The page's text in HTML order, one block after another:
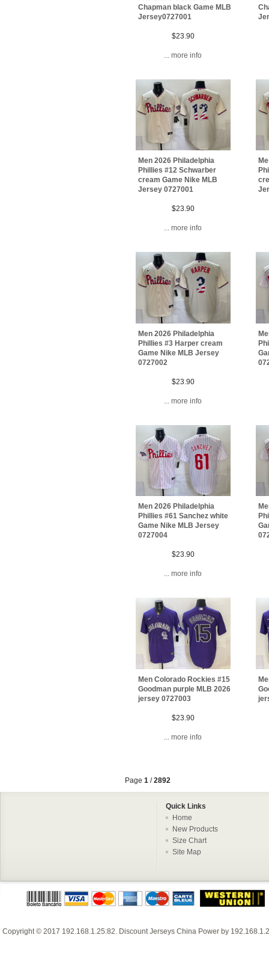
Chapman black Game MLB
Jersey0727001
$23.90
... more info
Men 2026 Philadelphia
Phillies #12 Schwarber
cream Game Nike MLB
Jersey 0727001
$23.90
... more info
Men 2026 Philadelphia
Phillies #3 Harper cream
Game Nike MLB Jersey
0727002
$23.90
... more info
Men 2026 Philadelphia
Phillies #61 Sanchez white
Game Nike MLB Jersey
0727004
$23.90
... more info
Men Colorado Rockies #15
Goodman purple MLB 2026
jersey 0727003
$23.90
... more info
Page 1 /2892
Quick Links
Home
New Products
Size Chart
Site Map
Copyright © 2017 192.168.1.25:82 Discount Jerseys China Power by